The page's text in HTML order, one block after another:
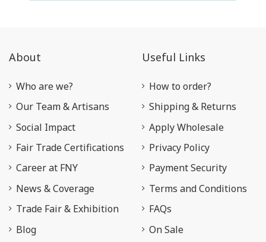
About
Who are we?
Our Team & Artisans
Social Impact
Fair Trade Certifications
Career at FNY
News & Coverage
Trade Fair & Exhibition
Blog
Useful Links
How to order?
Shipping & Returns
Apply Wholesale
Privacy Policy
Payment Security
Terms and Conditions
FAQs
On Sale